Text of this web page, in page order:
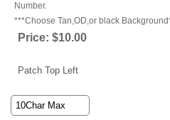
Number.
***Choose Tan,OD,or black
Price: $10.00
Patch Top Left